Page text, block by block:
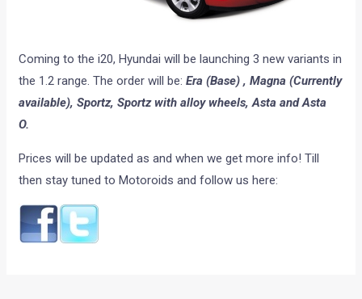
Coming to the i20, Hyundai will be launching 3 new variants in
the 1.2 range. The order will be:Era (Base) , Magna (Currently
available), Sportz, Sportz with alloy wheels, Asta and Asta
O.
Prices will be updated as and when we get more info! Till
then stay tuned to Motoroids and follow us here: